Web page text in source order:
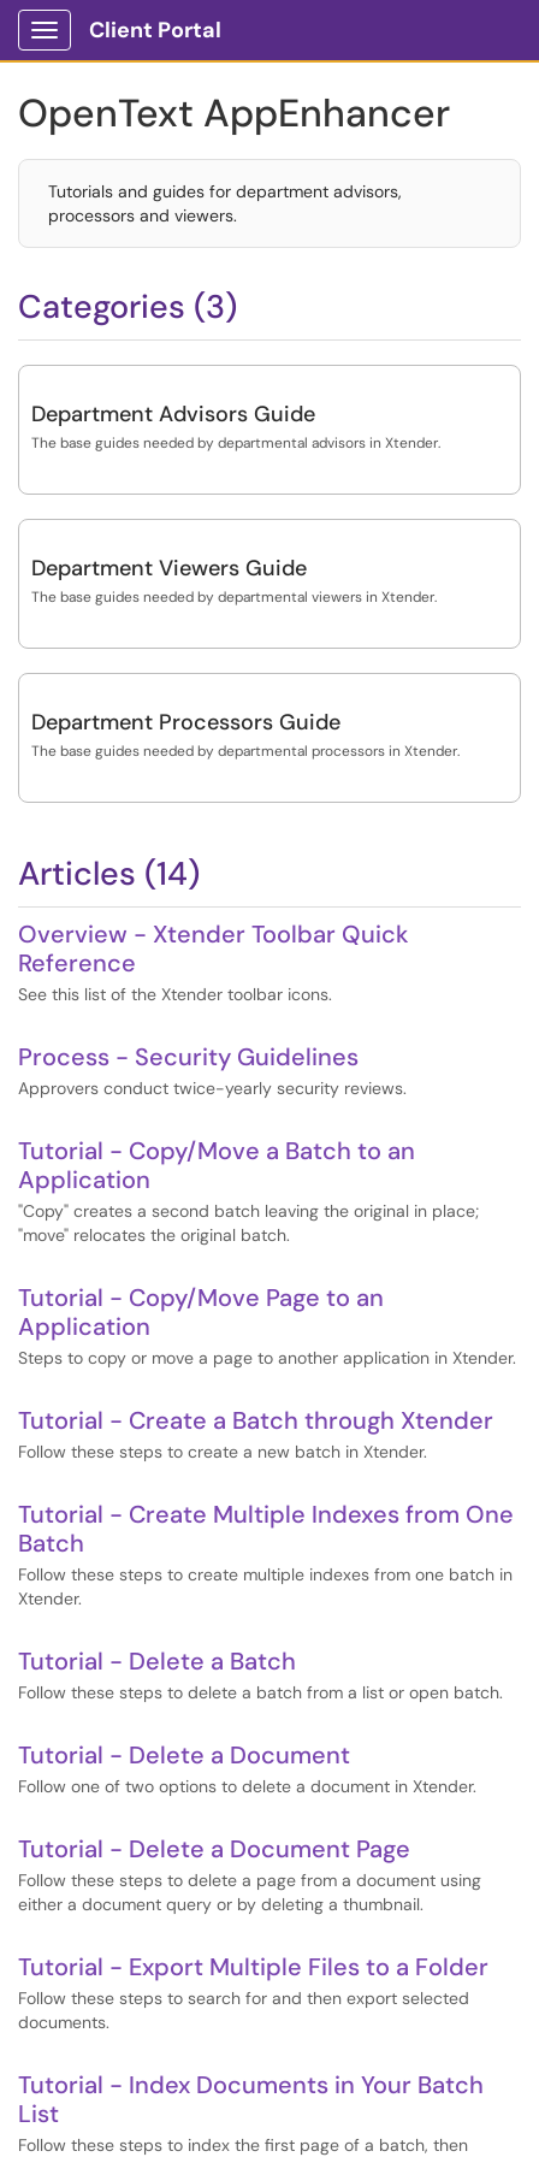
Show Applications Menu
Client Portal
OpenText AppEnhancer
Tutorials and guides for department advisors,
processors and viewers.
Categories (3)
Department Advisors Guide
The base guides needed by departmental advisors in Xtender.
Department Viewers Guide
The base guides needed by departmental viewers in Xtender.
Department Processors Guide
The base guides needed by departmental processors in Xtender.
Articles (14)
Overview - Xtender Toolbar Quick
Reference
See this list of the Xtender toolbar icons.
Process - Security Guidelines
Approvers conduct twice-yearly security reviews.
Tutorial - Copy/Move a Batch to an
Application
"Copy" creates a second batch leaving the original in place;
"move" relocates the original batch.
Tutorial - Copy/Move Page to an
Application
Steps to copy or move a page to another application in Xtender.
Tutorial - Create a Batch through Xtender
Follow these steps to create a new batch in Xtender.
Tutorial - Create Multiple Indexes from One
Batch
Follow these steps to create multiple indexes from one batch in
Xtender.
Tutorial - Delete a Batch
Follow these steps to delete a batch from a list or open batch.
Tutorial - Delete a Document
Follow one of two options to delete a document in Xtender.
Tutorial - Delete a Document Page
Follow these steps to delete a page from a document using
either a document query or by deleting a thumbnail.
Tutorial - Export Multiple Files to a Folder
Follow these steps to search for and then export selected
documents.
Tutorial - Index Documents in Your Batch
List
Follow these steps to index the first page of a batch, then